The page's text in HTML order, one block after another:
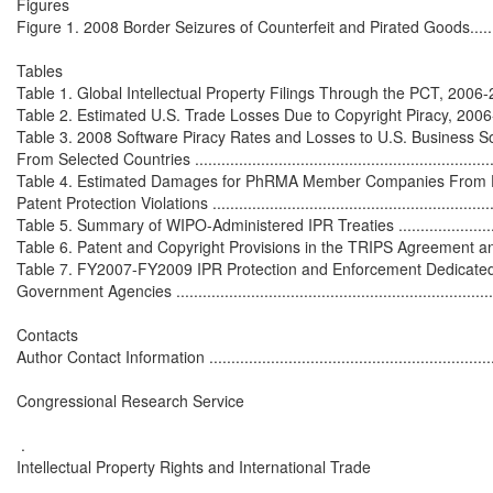
Figure 1. 2008 Border Seizures of Counterfeit and Pirated
Tables
Table 1. Global Intellectual Property Filings Through the PCT,
Table 2. Estimated U.S. Trade Losses Due to Copyright Piracy,
Table 3. 2008 Software Piracy Rates and Losses to U.S. Business
From Selected Countries
Table 4. Estimated Damages for PhRMA Member Companies From
Patent Protection Violations
Table 5. Summary of WIPO-Administered IPR Treaties
Table 6. Patent and Copyright Provisions in the TRIPS Agreement
Table 7. FY2007-FY2009 IPR Protection and Enforcement
Government Agencies
Contacts
Author Contact Information
Congressional Research Service
.
Intellectual Property Rights and International Trade